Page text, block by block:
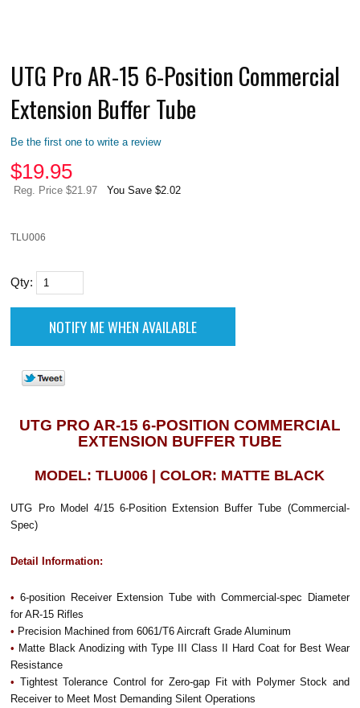
UTG Pro AR-15 6-Position Commercial
Extension Buffer Tube
Be the first one to write a review
$19.95
Reg. Price $21.97 You Save $2.02
TLU006
Qty:
UTG PRO AR-15 6-POSITION COMMERCIAL
EXTENSION BUFFER TUBE
MODEL: TLU006 | COLOR: MATTE BLACK
UTG Pro Model 4/15 6-Position Extension Buffer Tube (Commercial-
Spec)
Detail Information:
• 6-position Receiver Extension Tube with Commercial-spec Diameter
for AR-15 Rifles
• Precision Machined from 6061/T6 Aircraft Grade Aluminum
• Matte Black Anodizing with Type III Class II Hard Coat for Best Wear
Resistance
• Tightest Tolerance Control for Zero-gap Fit with Polymer Stock and
Receiver to Meet Most Demanding Silent Operations